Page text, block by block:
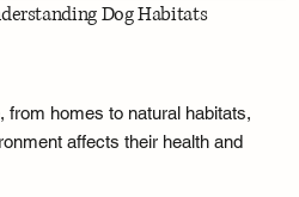
Dog Habitats
from homes to natural habitats,
affects their health and